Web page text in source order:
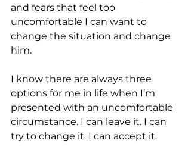
and fears that feel too
uncomfortable I can want to
change the situation and change
him.
I know there are always three
options for me in life when I’m
presented with an uncomfortable
circumstance. I can leave it. I can
try to change it. I can accept it.